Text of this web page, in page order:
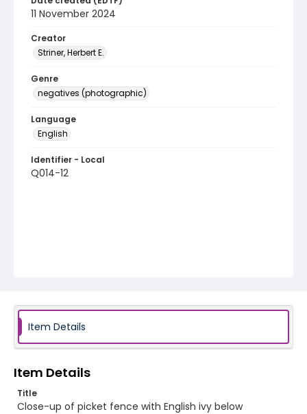
11 November 2024
Creator
Striner, Herbert E.
Genre
negatives (photographic)
Language
English
Identifier - Local
Q014-12
Item Details
Item Details
Title
Close-up of picket fence with English ivy below